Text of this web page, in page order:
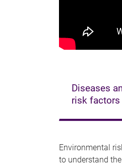
Diseases
risk factors
Environmental
to understand